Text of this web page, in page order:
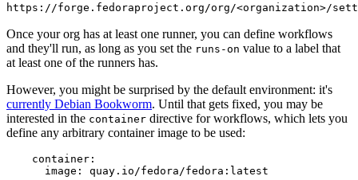
https://forge.fedoraproject.org/org/<organization>/
Once your org has at least one runner, you can define workflows
and they'll run, as long as you set the runs-on value to a label that
at least one of the runners has.
However, you might be surprised by the default environment: it's
currently Debian Bookworm. Until that gets fixed, you may be
interested in the container directive for workflows, which lets you
define any arbitrary container image to be used:
container :
image : quay.io/fedora/fedora:latest